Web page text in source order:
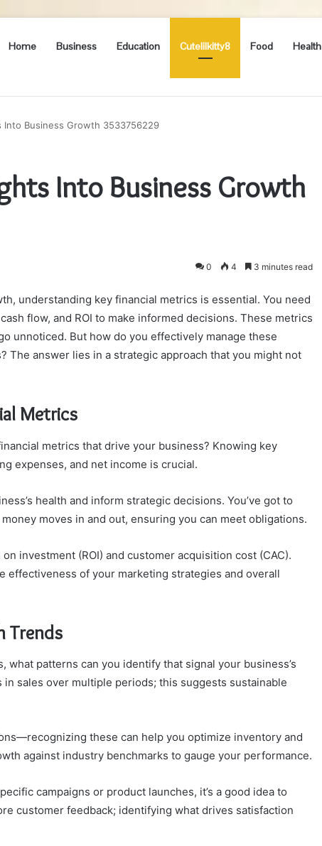
Home Business Education Cutelilkitty8 Food Health
Into Business Growth 3533756229
Into Business Growth
0 4 3 minutes read
understanding key financial metrics is essential. You need
flow, and ROI to make informed decisions. These metrics
unnoticed. But how do you effectively manage these
The answer lies in a strategic approach that you might not
Metrics
metrics that drive your business? Knowing key
expenses, and net income is crucial.
health and inform strategic decisions. You’ve got to
moves in and out, ensuring you can meet obligations.
investment (ROI) and customer acquisition cost (CAC).
effectiveness of your marketing strategies and overall
Trends
patterns can you identify that signal your business’s
sales over multiple periods; this suggests sustainable
these can help you optimize inventory and
against industry benchmarks to gauge your performance.
campaigns or product launches, it’s a good idea to
customer feedback; identifying what drives satisfaction